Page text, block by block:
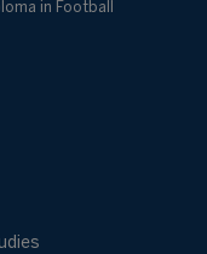
in Football